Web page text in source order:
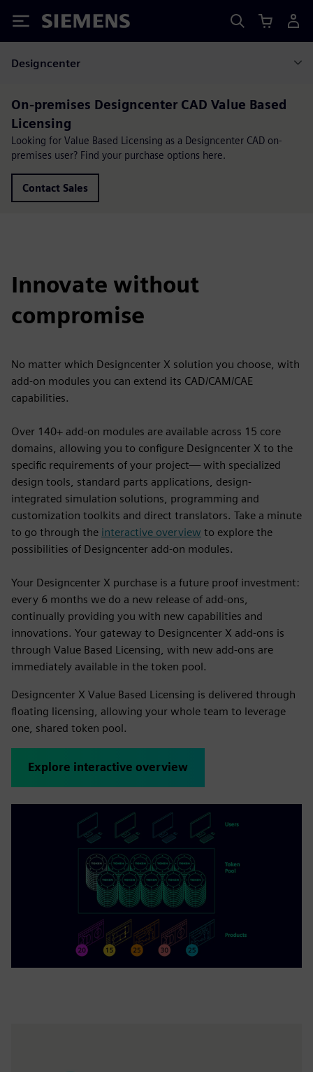
Siemens
Designcenter
On-premises Designcenter CAD Value Based
Licensing
Looking for Value Based Licensing as a Designcenter CAD on-
premises user? Find your purchase options here.
Contact Sales
Innovate without
compromise
No matter which Designcenter X solution you choose, with
add-on modules you can extend its CAD/CAM/CAE
capabilities.
Over 140+ add-on modules are available across 15 core
domains, allowing you to configure Designcenter X to the
specific requirements of your project— with specialized
design tools, standard parts applications, design-
integrated simulation solutions, programming and
customization toolkits and direct translators. Take a minute
to go through the interactive overview to explore the
possibilities of Designcenter add-on modules.
Your Designcenter X purchase is a future proof investment:
every 6 months we do a new release of add-ons,
continually providing you with new capabilities and
innovations. Your gateway to Designcenter X add-ons is
through Value Based Licensing, with new add-ons are
immediately available in the token pool.
Designcenter X Value Based Licensing is delivered through
floating licensing, allowing your whole team to leverage
one, shared token pool.
Explore interactive overview